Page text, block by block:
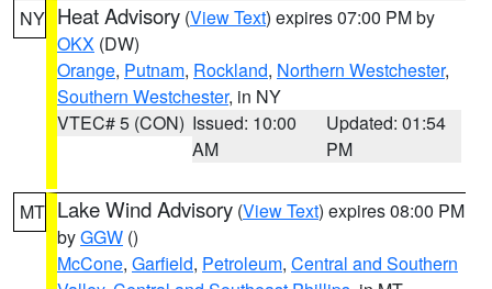
NY Heat Advisory (View Text) expires 07:00 PM by
OKX (DW)
Orange, Putnam, Rockland, Northern Westchester,
Southern Westchester, in NY
VTEC# 5 (CON) Issued: 10:00
AM
Updated: 01:54
PM
MT Lake Wind Advisory (View Text) expires 08:00 PM
byGGW ()
McCone, Garfield, Petroleum, Central and Southern